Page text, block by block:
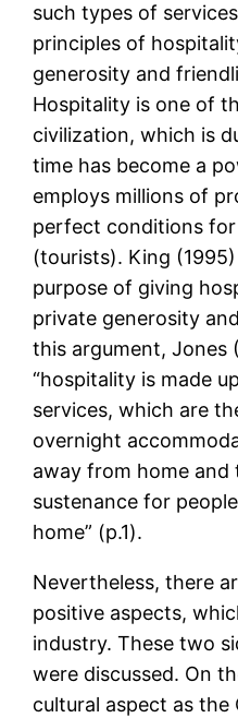
such types of
principles of
generosity and
Hospitality is one of
civilization, which is
time has become a
employs millions of
perfect conditions
(tourists). King
purpose of giving
private generosity
this argument, Jones
“hospitality is made
services, which are
overnight
away from home and
sustenance for
home” (p.1).
Nevertheless, there
positive aspects,
industry. These two
were discussed. On
cultural aspect as the